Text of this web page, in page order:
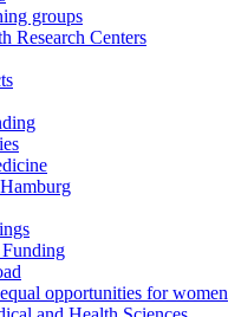
groups
Research Centers
opportunities for women